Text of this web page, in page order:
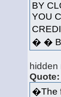
BY
YOU
� �
hidden
Quote:
�The